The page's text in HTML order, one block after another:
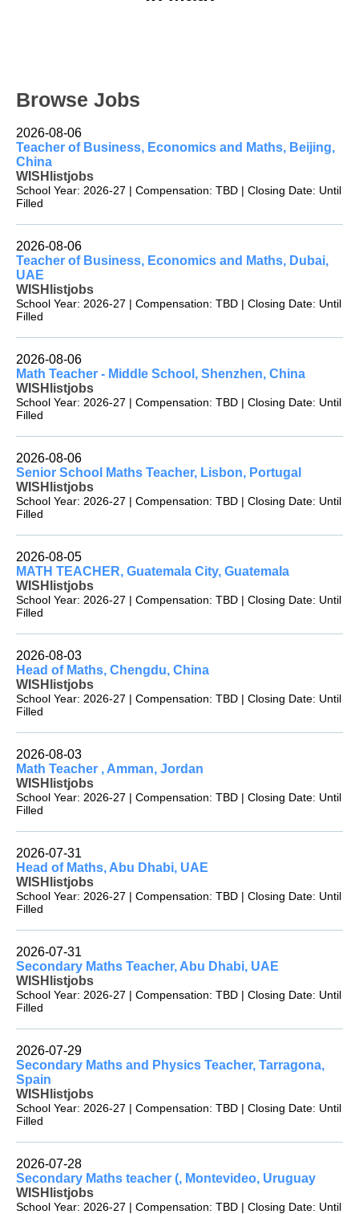
Browse Jobs
2026-08-06
Teacher of Business, Economics and Maths, Beijing,
China
WISHlistjobs
School Year: 2026-27 | Compensation: TBD | Closing Date: Until
Filled
2026-08-06
Teacher of Business, Economics and Maths, Dubai,
UAE
WISHlistjobs
School Year: 2026-27 | Compensation: TBD | Closing Date: Until
Filled
2026-08-06
Math Teacher - Middle School, Shenzhen, China
WISHlistjobs
School Year: 2026-27 | Compensation: TBD | Closing Date: Until
Filled
2026-08-06
Senior School Maths Teacher, Lisbon, Portugal
WISHlistjobs
School Year: 2026-27 | Compensation: TBD | Closing Date: Until
Filled
2026-08-05
MATH TEACHER, Guatemala City, Guatemala
WISHlistjobs
School Year: 2026-27 | Compensation: TBD | Closing Date: Until
Filled
2026-08-03
Head of Maths, Chengdu, China
WISHlistjobs
School Year: 2026-27 | Compensation: TBD | Closing Date: Until
Filled
2026-08-03
Math Teacher , Amman, Jordan
WISHlistjobs
School Year: 2026-27 | Compensation: TBD | Closing Date: Until
Filled
2026-07-31
Head of Maths, Abu Dhabi, UAE
WISHlistjobs
School Year: 2026-27 | Compensation: TBD | Closing Date: Until
Filled
2026-07-31
Secondary Maths Teacher, Abu Dhabi, UAE
WISHlistjobs
School Year: 2026-27 | Compensation: TBD | Closing Date: Until
Filled
2026-07-29
Secondary Maths and Physics Teacher, Tarragona,
Spain
WISHlistjobs
School Year: 2026-27 | Compensation: TBD | Closing Date: Until
Filled
2026-07-28
Secondary Maths teacher (, Montevideo, Uruguay
WISHlistjobs
School Year: 2026-27 | Compensation: TBD | Closing Date: Until